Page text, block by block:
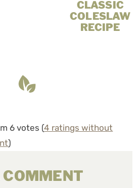
CLASSIC
COLESLAW
RECIPE
6 votes (4 ratings without
)